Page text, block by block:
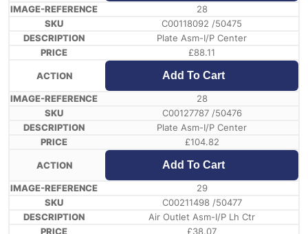
28
C00118092 /50475
Plate Asm-I/P Center
£88.11
Add To Cart
28
C00127787 /50476
Plate Asm-I/P Center
£104.82
Add To Cart
29
C00211498 /50477
Air Outlet Asm-I/P Lh Ctr
£38.07